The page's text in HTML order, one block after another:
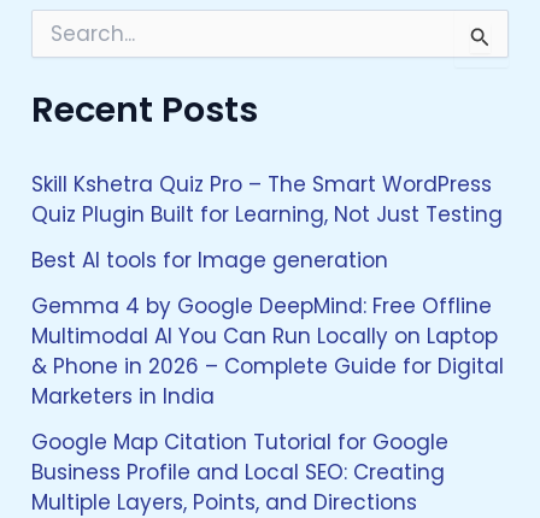
e
f
o
r
:
Recent Posts
Skill Kshetra Quiz Pro – The Smart WordPress
Quiz Plugin Built for Learning, Not Just Testing
Best AI tools for Image generation
Gemma 4 by Google DeepMind: Free Offline
Multimodal AI You Can Run Locally on Laptop
& Phone in 2026 – Complete Guide for Digital
Marketers in India
Google Map Citation Tutorial for Google
Business Profile and Local SEO: Creating
Multiple Layers, Points, and Directions